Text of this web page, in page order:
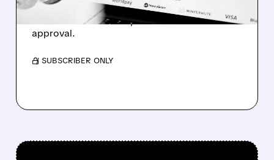
Growth powered by institutional adoption,
Arc blockchain launch, and trust bank
approval.
/ SUBSCRIBER ONLY